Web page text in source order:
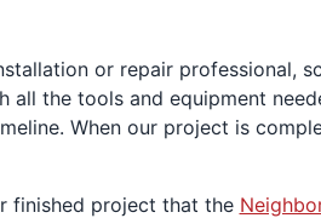
or repair professional,
all the tools and equipment
When our project is
finished project that the